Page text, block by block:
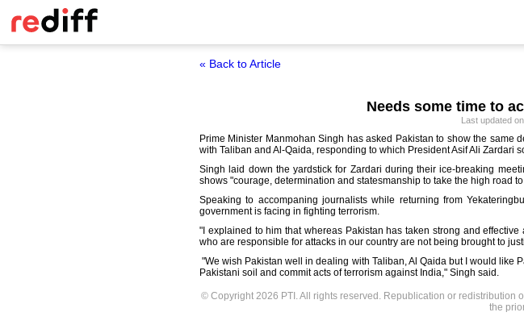
« Back to Article
Needs some time to
Last updated
Prime Minister Manmohan Singh has asked Pakistan to show the same
with Taliban and Al-Qaida, responding to which President Asif Ali Zardari
Singh laid down the yardstick for Zardari during their ice-breaking
shows "courage, determination and statesmanship to take the high road
Speaking to accompaning journalists while returning from
government is facing in fighting terrorism.
"I explained to him that whereas Pakistan has taken strong and
who are responsible for attacks in our country are not being brought to
"We wish Pakistan well in dealing with Taliban, Al Qaida but I would
Pakistani soil and commit acts of terrorism against India," Singh said.
© Copyright 2026 PTI. All rights reserved. Republication or redistribution
the